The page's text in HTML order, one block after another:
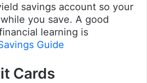
savings account so your
you save. A good
learning is
Guide
Cards